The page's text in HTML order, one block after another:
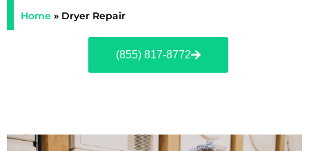
Home » Dryer Repair
(855) 817-8772